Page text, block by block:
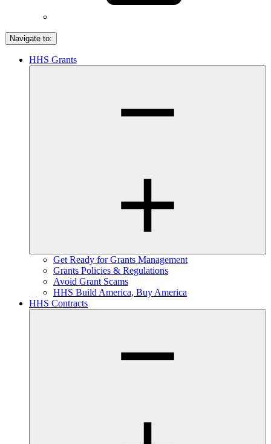
Navigate to:
HHS Grants
Get Ready for Grants Management
Grants Policies & Regulations
Avoid Grant Scams
HHS Build America, Buy America
HHS Contracts